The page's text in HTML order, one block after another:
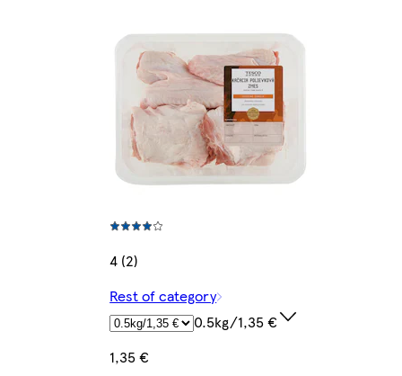
4 (2)
Rest of category
0.5kg/1,35 €
1,35 €